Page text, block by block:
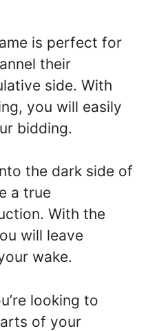
is perfect for
their
side. With
you will easily
bidding.
the dark side of
a true
With the
will leave
wake.
looking to
of your